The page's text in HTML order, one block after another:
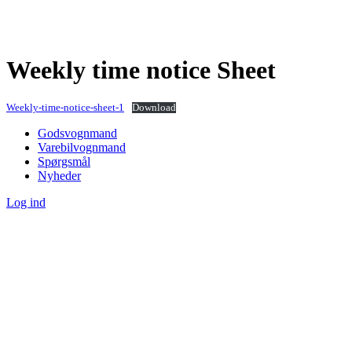
Weekly time notice Sheet
Weekly-time-notice-sheet-1 Download
Godsvognmand
Varebilvognmand
Spørgsmål
Nyheder
Log ind